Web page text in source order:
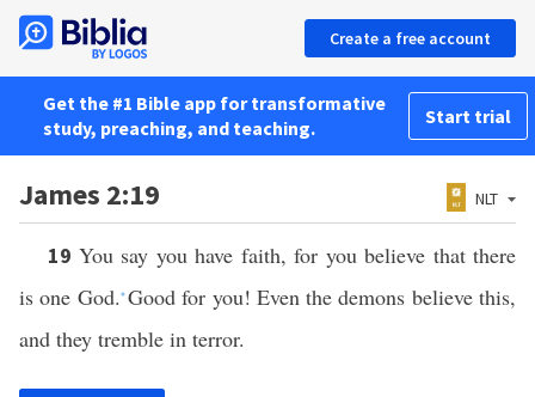
Create a free account
Get the #1 Bible app for transformative
study, preaching, and teaching.
Start trial
James 2:19 NLT
19 You say you have faith, for you believe that there
is one God. * Good for you! Even the demons believe this,
and they tremble in terror.